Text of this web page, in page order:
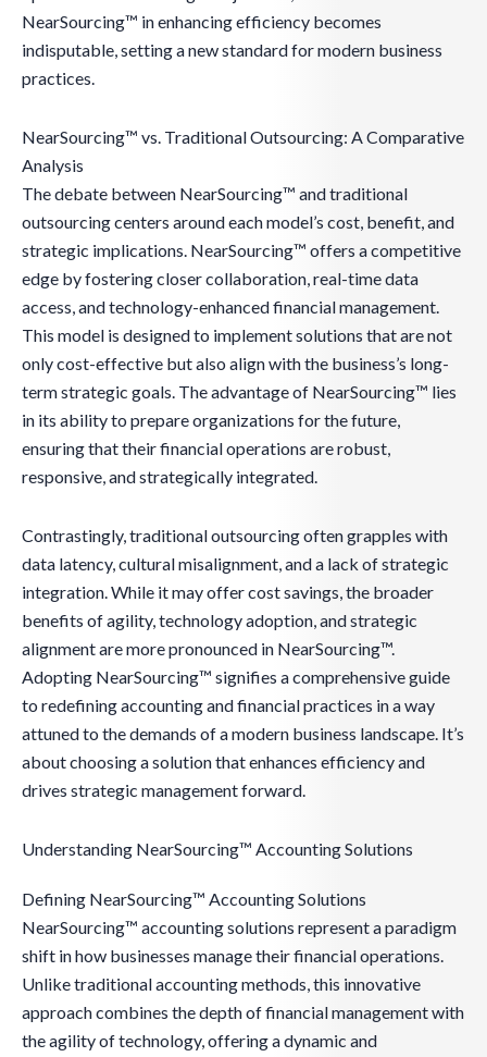
NearSourcing™ in enhancing efficiency becomes
indisputable, setting a new standard for modern business
practices.
NearSourcing™ vs. Traditional Outsourcing: A Comparative
Analysis
The debate between NearSourcing™ and traditional
outsourcing centers around each model’s cost, benefit, and
strategic implications. NearSourcing™ offers a competitive
edge by fostering closer collaboration, real-time data
access, and technology-enhanced financial management.
This model is designed to implement solutions that are not
only cost-effective but also align with the business’s long-
term strategic goals. The advantage of NearSourcing™ lies
in its ability to prepare organizations for the future,
ensuring that their financial operations are robust,
responsive, and strategically integrated.
Contrastingly, traditional outsourcing often grapples with
data latency, cultural misalignment, and a lack of strategic
integration. While it may offer cost savings, the broader
benefits of agility, technology adoption, and strategic
alignment are more pronounced in NearSourcing™.
Adopting NearSourcing™ signifies a comprehensive guide
to redefining accounting and financial practices in a way
attuned to the demands of a modern business landscape. It’s
about choosing a solution that enhances efficiency and
drives strategic management forward.
Understanding NearSourcing™ Accounting Solutions
Defining NearSourcing™ Accounting Solutions
NearSourcing™ accounting solutions represent a paradigm
shift in how businesses manage their financial operations.
Unlike traditional accounting methods, this innovative
approach combines the depth of financial management with
the agility of technology, offering a dynamic and